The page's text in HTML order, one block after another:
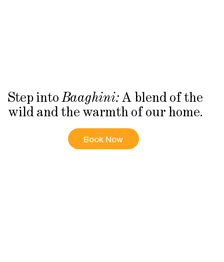
Step intoBaaghini: A blend of the
wild and the warmth of our home.
Book Now